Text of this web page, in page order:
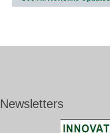
Newsletters